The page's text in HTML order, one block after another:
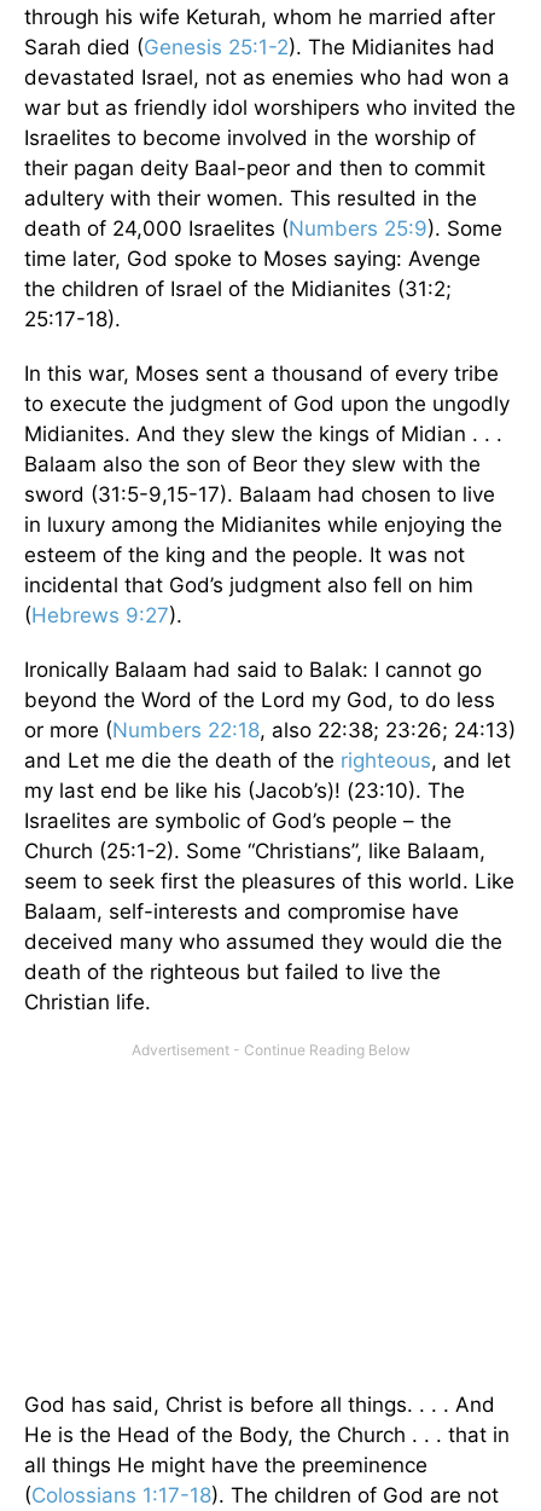
through his wife Keturah, whom he married after
Sarah died (Genesis 25:1-2). The Midianites had
devastated Israel, not as enemies who had won a
war but as friendly idol worshipers who invited the
Israelites to become involved in the worship of
their pagan deity Baal-peor and then to commit
adultery with their women. This resulted in the
death of 24,000 Israelites (Numbers 25:9). Some
time later, God spoke to Moses saying: Avenge
the children of Israel of the Midianites (31:2;
25:17-18).
In this war, Moses sent a thousand of every tribe
to execute the judgment of God upon the ungodly
Midianites. And they slew the kings of Midian . . .
Balaam also the son of Beor they slew with the
sword (31:5-9,15-17). Balaam had chosen to live
in luxury among the Midianites while enjoying the
esteem of the king and the people. It was not
incidental that God’s judgment also fell on him
(Hebrews 9:27).
Ironically Balaam had said to Balak: I cannot go
beyond the Word of the Lord my God, to do less
or more (Numbers 22:18, also 22:38; 23:26; 24:13)
and Let me die the death of the righteous, and let
my last end be like his (Jacob’s)! (23:10). The
Israelites are symbolic of God’s people – the
Church (25:1-2). Some “Christians”, like Balaam,
seem to seek first the pleasures of this world. Like
Balaam, self-interests and compromise have
deceived many who assumed they would die the
death of the righteous but failed to live the
Christian life.
God has said, Christ is before all things. . . . And
He is the Head of the Body, the Church . . . that in
all things He might have the preeminence
(Colossians 1:17-18). The children of God are not